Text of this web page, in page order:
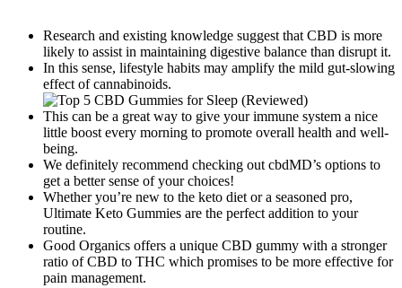
Research and existing knowledge suggest that CBD is more
likely to assist in maintaining digestive balance than disrupt it.
In this sense, lifestyle habits may amplify the mild gut-slowing
effect of cannabinoids.
This can be a great way to give your immune system a nice
little boost every morning to promote overall health and well-
being.
We definitely recommend checking out cbdMD’s options to
get a better sense of your choices!
Whether you’re new to the keto diet or a seasoned pro,
Ultimate Keto Gummies are the perfect addition to your
routine.
Good Organics offers a unique CBD gummy with a stronger
ratio of CBD to THC which promises to be more effective for
pain management.